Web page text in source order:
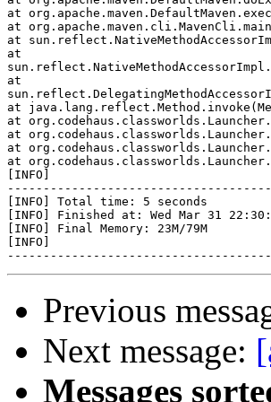
at
at
at
at
at
at
at
at
at
at
[INFO]
[INFO] Total time: 5 seconds
[INFO] Finished at: Wed Mar 31
[INFO] Final Memory: 23M/79M
[INFO]
Previous
Next message:
Messages